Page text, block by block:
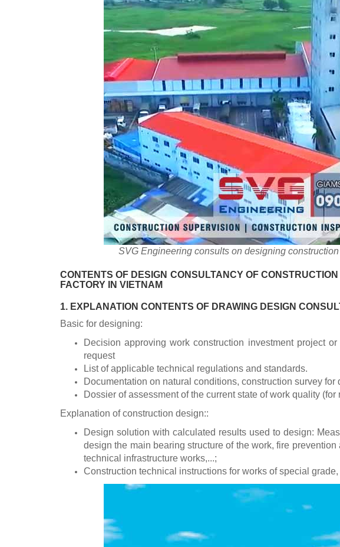
SVG Engineering consults on designing
CONTENTS OF DESIGN CONSULTANCY OF
FACTORY IN VIETNAM
1. EXPLANATION CONTENTS OF DRAWING DESIGN
Basic for designing:
Decision approving work construction investment project
request
List of applicable technical regulations and standards.
Documentation on natural conditions, construction survey for
Dossier of assessment of the current state of work quality
Explanation of construction design::
Design solution with calculated results used to design:
design the main bearing structure of the work, fire
technical infrastructure works,...;
Construction technical instructions for works of special grade,